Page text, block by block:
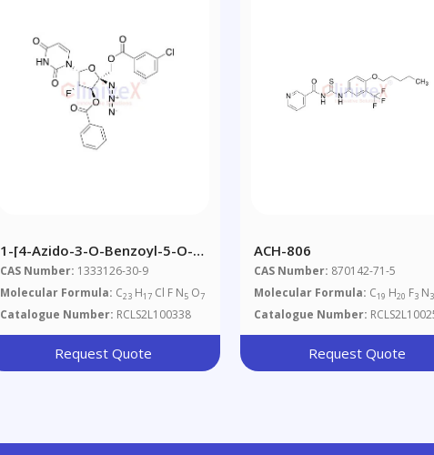
1-[4-Azido-3-O-Benzoyl-5-O-
(3-Chlorobenzoyl)-(2-Deoxy-2-
Fluoro-B-D-
Arabinofuranosyl)uracil
CAS Number: 1333126-30-9
Molecular Formula: C23 H17 Cl F N5 O7
Catalogue Number: RCLS2L100338
Request Quote
ACH-806
CAS Number: 870142-71-5
Molecular Formula: C19 H20 F3 N3
Catalogue Number:
Request Quote